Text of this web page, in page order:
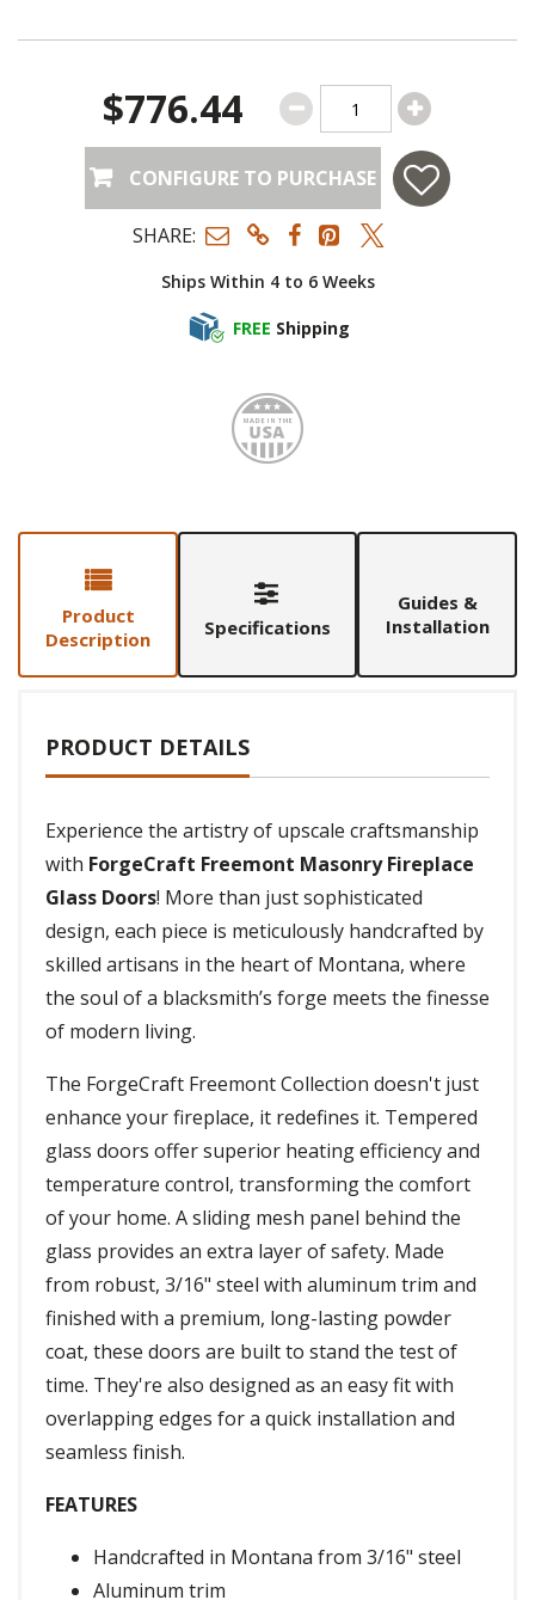
Ships Within 4 to 6 Weeks
FREE Shipping
$776.44
CONFIGURE TO PURCHASE
SHARE:
Made
Product
Description
Specifications
Guides &
Installation
PRODUCT DETAILS
Experience the artistry of upscale craftsmanship
with ForgeCraft Freemont Masonry Fireplace
Glass Doors! More than just sophisticated
design, each piece is meticulously handcrafted by
skilled artisans in the heart of Montana, where
the soul of a blacksmith’s forge meets the finesse
of modern living.
The ForgeCraft Freemont Collection doesn't just
enhance your fireplace, it redefines it. Tempered
glass doors offer superior heating efficiency and
temperature control, transforming the comfort
of your home. A sliding mesh panel behind the
glass provides an extra layer of safety. Made
from robust, 3/16" steel with aluminum trim and
finished with a premium, long-lasting powder
coat, these doors are built to stand the test of
time. They're also designed as an easy fit with
overlapping edges for a quick installation and
seamless finish.
FEATURES
Handcrafted in Montana from 3/16" steel
Aluminum trim